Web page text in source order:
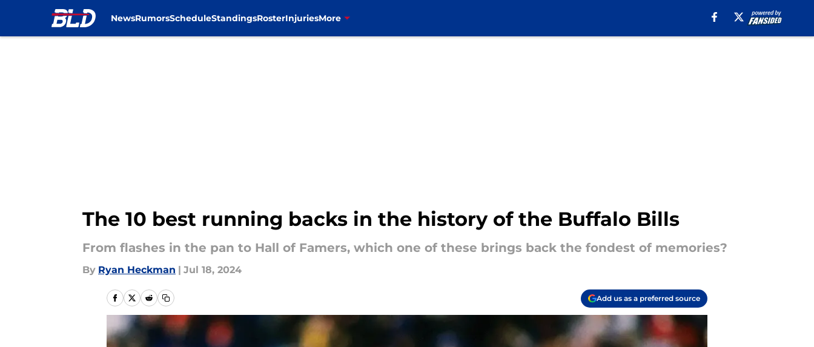
NewsRumorsScheduleStandingsRosterInjuriesMore
The 10 best running backs in the history of the Buffalo Bills
From flashes in the pan to Hall of Famers, which one of these brings back the fondest of memories?
By Ryan Heckman | Jul 18, 2024
Add us as a preferred source